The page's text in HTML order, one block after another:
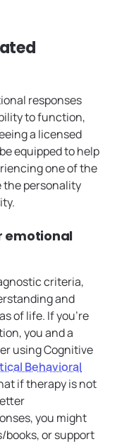
responses
to function,
a licensed
equipped to help
one of the
the personality
emotional
criteria,
and
of life. If you’re
you and a
using Cognitive
Behavioral
if therapy is not
you might
or support